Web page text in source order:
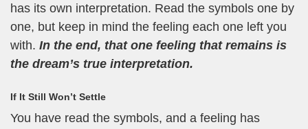
has its own interpretation. Read the symbols one by
one, but keep in mind the feeling each one left you
with. In the end, that one feeling that remains is
the dream’s true interpretation.
If It Still Won’t Settle
You have read the symbols, and a feeling has